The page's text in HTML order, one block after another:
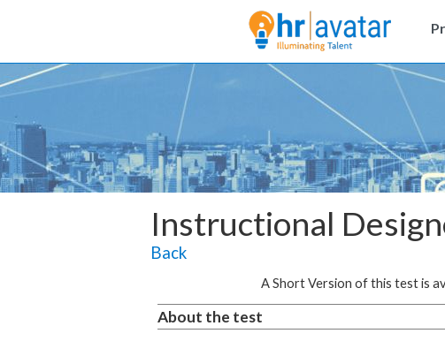
Instructional
Back
A Short Version of this test is
About the test